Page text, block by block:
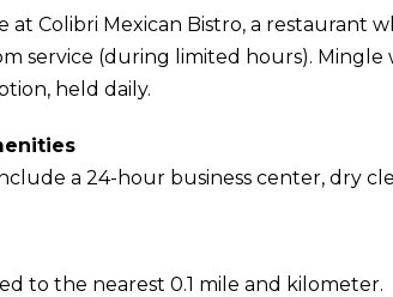
at Colibri Mexican Bistro, a restaurant
service (during limited hours).
held daily.
a 24-hour business center, dry
to the nearest 0.1 mile and kilometer.